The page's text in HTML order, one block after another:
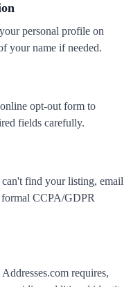
personal profile on
your name if needed.
opt-out form to
fields carefully.
find your listing, email
CCPA/GDPR
requires,